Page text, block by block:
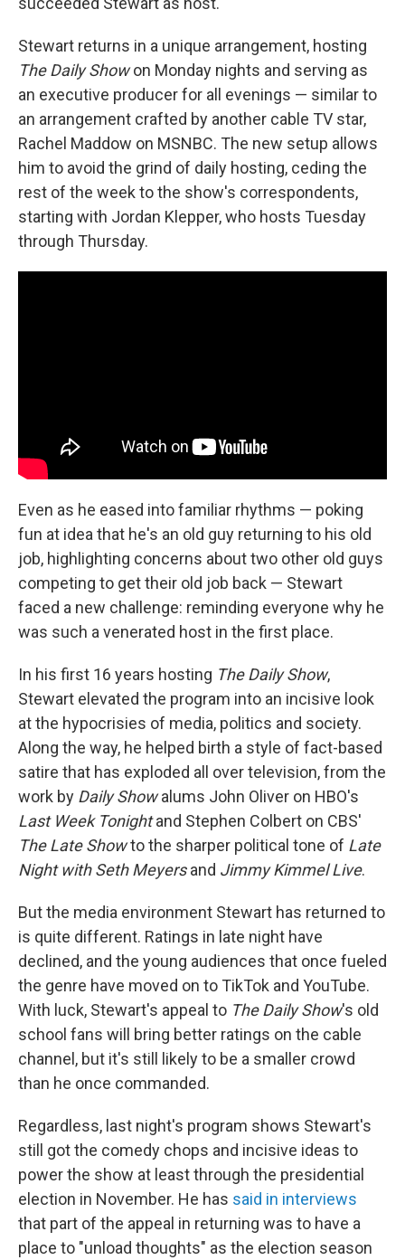
Stewart returns in a unique arrangement, hosting
The Daily Showon Monday nights and serving as
an executive producer for all evenings — similar to
an arrangement crafted by another cable TV star,
Rachel Maddow on MSNBC. The new setup allows
him to avoid the grind of daily hosting, ceding the
rest of the week to the show's correspondents,
starting with Jordan Klepper, who hosts Tuesday
through Thursday.
Even as he eased into familiar rhythms — poking
fun at idea that he's an old guy returning to his old
job, highlighting concerns about two other old guys
competing to get their old job back — Stewart
faced a new challenge: reminding everyone why he
was such a venerated host in the first place.
In his first 16 years hosting The Daily Show,
Stewart elevated the program into an incisive look
at the hypocrisies of media, politics and society.
Along the way, he helped birth a style of fact-based
satire that has exploded all over television, from the
work by Daily Showalums John Oliver on HBO's
Last Week Tonightand Stephen Colbert on CBS'
The Late Showto the sharper political tone of Late
Night with Seth Meyersand Jimmy Kimmel Live.
But the media environment Stewart has returned to
is quite different. Ratings in late night have
declined, and the young audiences that once fueled
the genre have moved on to TikTok and YouTube.
With luck, Stewart's appeal to The Daily Show's old
school fans will bring better ratings on the cable
channel, but it's still likely to be a smaller crowd
than he once commanded.
Regardless, last night's program shows Stewart's
still got the comedy chops and incisive ideas to
power the show at least through the presidential
election in November. He has said in interviews
that part of the appeal in returning was to have a
place to "unload thoughts" as the election season